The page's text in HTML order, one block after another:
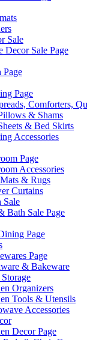
Sale
Decor Sale Page
Page
Comforters,
& Shams
& Bed Skirts
Accessories
Page
Accessories
& Rugs
Curtains
Sale
Bath Sale Page
Page
Page
& Bakeware
Organizers
Tools & Utensils
Accessories
Decor Page